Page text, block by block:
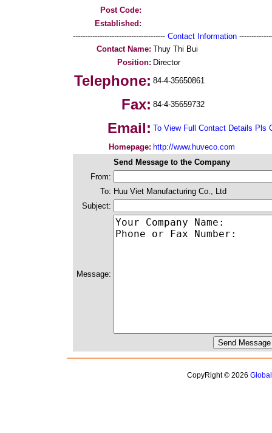
Post Code:
Established:
-------------------------------------- Contact Information
Contact Name: Thuy Thi Bui
Position: Director
Telephone: 84-4-35650861
Fax: 84-4-35659732
Email: To View Full Contact Details Pls
Homepage: http://www.huveco.com
Send Message to the Company
From:
To: Huu Viet Manufacturing Co., Ltd
Subject:
Message:
CopyRight © 2026